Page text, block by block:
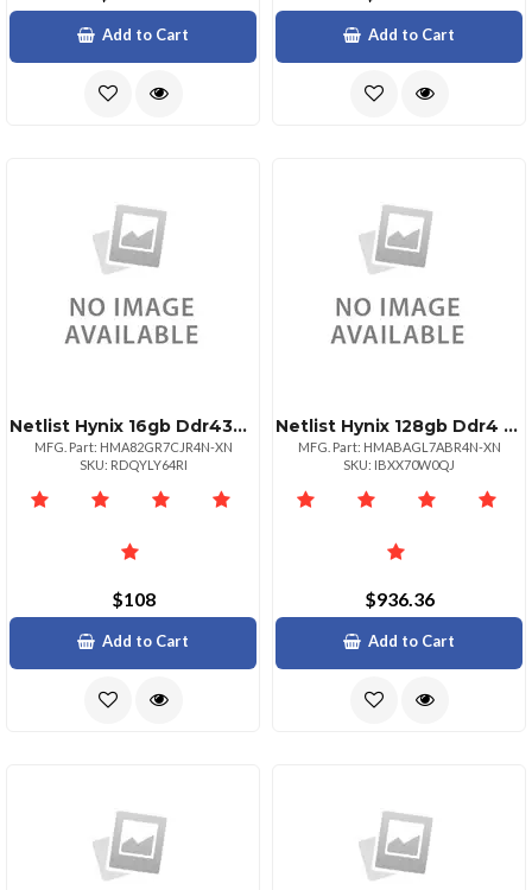
Add to Cart Add to Cart
Netlist Hynix 16gb Ddr4320022 Rdimm 1rx4
MFG. Part: HMA82GR7CJR4N-XN
SKU: RDQYLY64RI
$108
Add to Cart
Netlist Hynix 128gb Ddr4 3200mhz Lrdimm
MFG. Part: HMABAGL7ABR4N-XN
SKU: IBXX70W0QJ
$936.36
Add to Cart